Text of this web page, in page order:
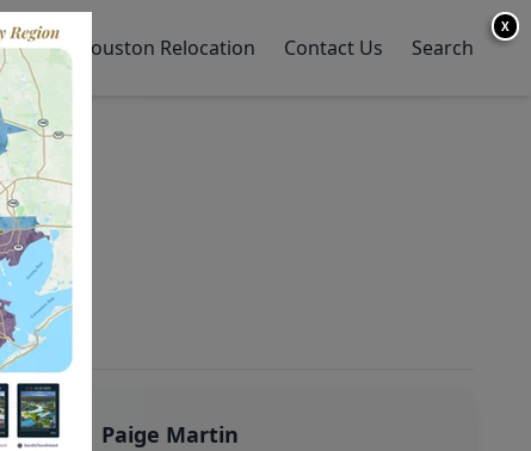
Houston Relocation Contact Us Search
Paige Martin
X